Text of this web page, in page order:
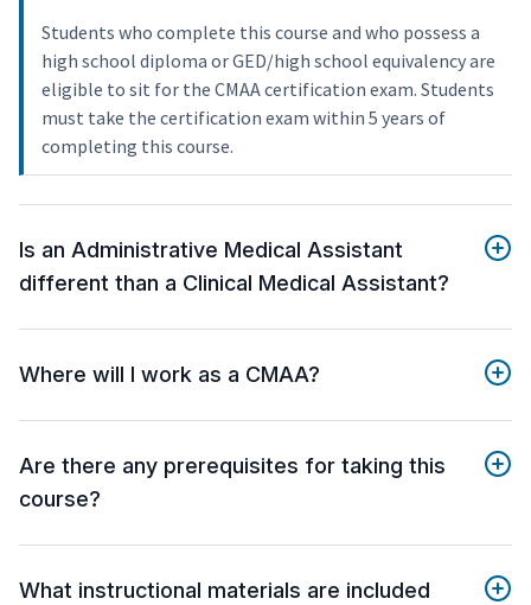
Students who complete this course and who possess a
high school diploma or GED/high school equivalency are
eligible to sit for the CMAA certification exam. Students
must take the certification exam within 5 years of
completing this course.
Is an Administrative Medical Assistant
different than a Clinical Medical Assistant?
Where will I work as a CMAA?
Are there any prerequisites for taking this
course?
What instructional materials are included